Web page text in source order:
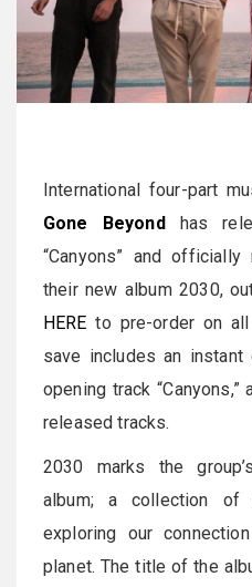
International four-part
Gone Beyondhas
“Canyons” and
their new album 2030,
HERE to pre-order on
save includes an instant
opening track
released tracks.
2030 marks the
album; a collection of
exploring our
planet. The title of the